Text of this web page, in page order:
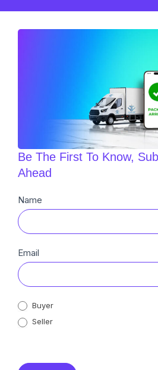
Be The First To Know,
Ahead
Newsletter
Sub
Name
Email
Buyer
Seller